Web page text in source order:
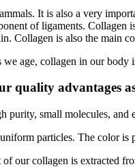
It is also a very
of ligaments.
Collagen is also the main
age, collagen in our
quality advantages
small molecules, and
particles. The color
of our collagen is extracted